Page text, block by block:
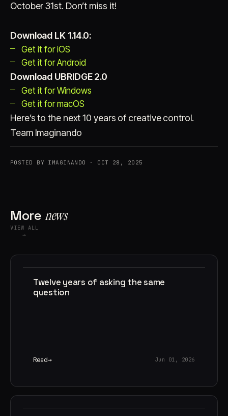
October 31st. Don’t miss it!
Download LK 1.14.0:
Get it for iOS
Get it for Android
Download UBRIDGE 2.0
Get it for Windows
Get it for macOS
Here’s to the next 10 years of creative control.
Team Imaginando
POSTED BY IMAGINANDO · OCT 28, 2025
Morenews
VIEW ALL
→
Twelve years of asking the same
question
Read Jun 01, 2026